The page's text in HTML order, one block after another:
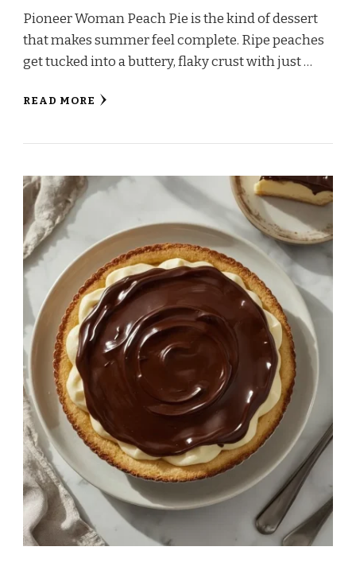
Pioneer Woman Peach Pie is the kind of dessert
that makes summer feel complete. Ripe peaches
get tucked into a buttery, flaky crust with just …
READ MORE